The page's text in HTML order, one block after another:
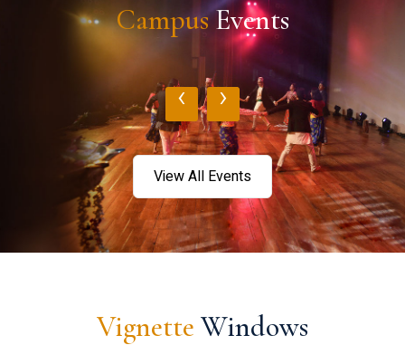
CampusEvents
‹ ›
View All Events
Vignette Windows